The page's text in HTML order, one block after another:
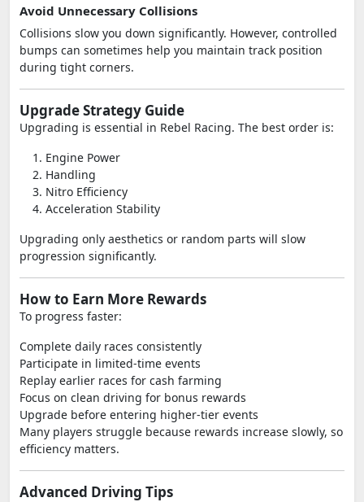
Avoid Unnecessary Collisions
Collisions slow you down significantly. However, controlled
bumps can sometimes help you maintain track position
during tight corners.
Upgrade Strategy Guide
Upgrading is essential in Rebel Racing. The best order is:
Engine Power
Handling
Nitro Efficiency
Acceleration Stability
Upgrading only aesthetics or random parts will slow
progression significantly.
How to Earn More Rewards
To progress faster:
Complete daily races consistently
Participate in limited-time events
Replay earlier races for cash farming
Focus on clean driving for bonus rewards
Upgrade before entering higher-tier events
Many players struggle because rewards increase slowly, so
efficiency matters.
Advanced Driving Tips